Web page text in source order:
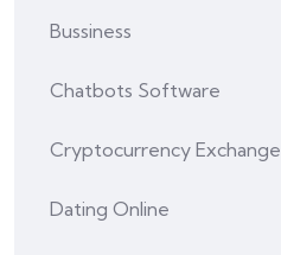
Bussiness
Chatbots Software
Cryptocurrency Exchange
Dating Online